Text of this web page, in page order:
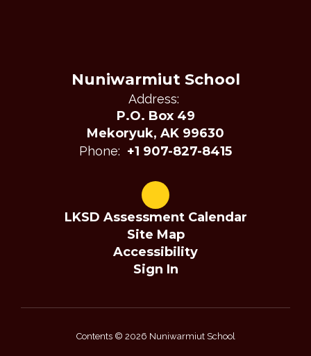
Nuniwarmiut School
Address:
P.O. Box 49
Mekoryuk, AK 99630
Phone: +1 907-827-8415
LKSD Assessment Calendar
Site Map
Accessibility
Sign In
Contents © 2026 Nuniwarmiut School